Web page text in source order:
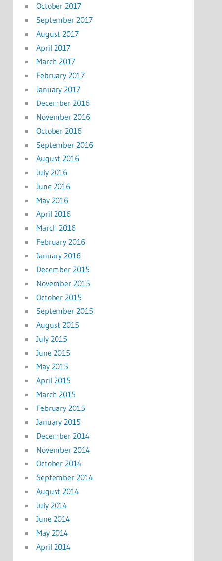
October 2017
September 2017
August 2017
April 2017
March 2017
February 2017
January 2017
December 2016
November 2016
October 2016
September 2016
August 2016
July 2016
June 2016
May 2016
April 2016
March 2016
February 2016
January 2016
December 2015
November 2015
October 2015
September 2015
August 2015
July 2015
June 2015
May 2015
April 2015
March 2015
February 2015
January 2015
December 2014
November 2014
October 2014
September 2014
August 2014
July 2014
June 2014
May 2014
April 2014